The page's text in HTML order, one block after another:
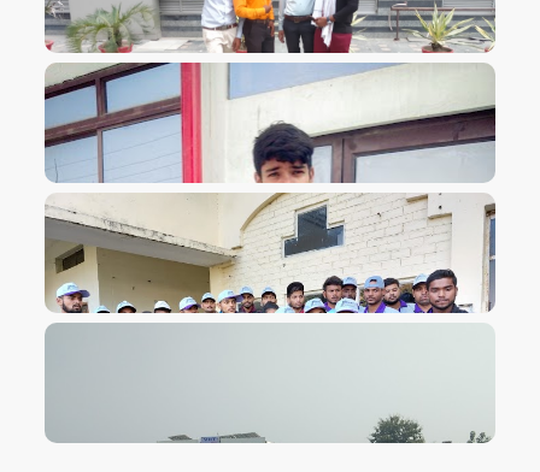
VIEW IMAGE
VIEW IMAGE
VIEW IMAGE
VIEW IMAGE